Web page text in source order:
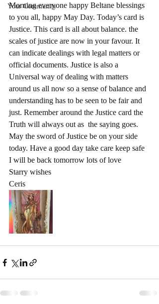
Your Community
Morning everyone happy Beltane blessings
to you all, happy May Day. Today’s card is
Justice. This card is all about balance. the
scales of justice are now in your favour. It
can indicate dealings with legal matters or
official documents. Justice is also a
Universal way of dealing with matters
around us all now so a sense of balance and
understanding has to be seen to be fair and
just. Remember around the Justice card the
Truth will always out as  the saying goes.
May the sword of Justice be on your side
today. Have a good day take care keep safe
I will be back tomorrow lots of love
Starry wishes
Ceris